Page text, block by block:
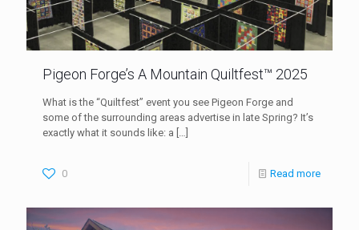
Pigeon Forge’s A Mountain Quiltfest™ 2025
What is the “Quiltfest” event you see Pigeon Forge and
some of the surrounding areas advertise in late Spring? It’s
exactly what it sounds like: a
0 Read more